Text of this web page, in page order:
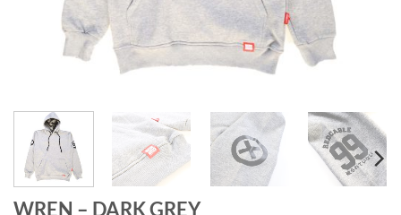
WREN – DARK GREY